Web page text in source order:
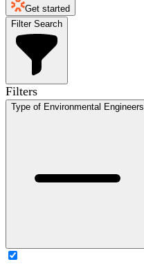
Get started
Filter Search
Filters
Type of Environmental Engineers